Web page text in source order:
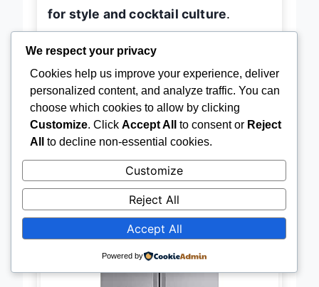
for style and cocktail culture.
Check Latest Price on Amazon →
BEST INTERNAL DISPENSER
LG LRFLC2706S Internal
Dispenser
We respect your privacy
Cookies help us improve your experience, deliver
personalized content, and analyze traffic. You can
choose which cookies to allow by clicking
Customize. Click Accept All to consent or Reject
All
to decline non-essential cookies.
Customize
Reject All
Accept All
Powered by